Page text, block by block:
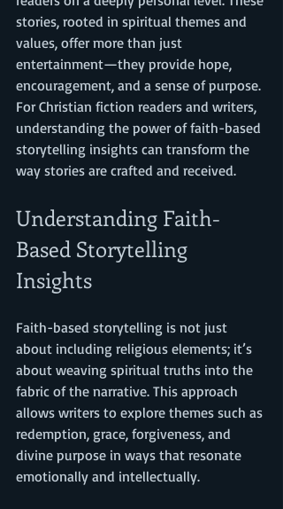
stories, rooted in spiritual themes and
values, offer more than just
entertainment—they provide hope,
encouragement, and a sense of purpose.
For Christian fiction readers and writers,
understanding the power of faith-based
storytelling insights can transform the
way stories are crafted and received.
Understanding Faith-
Based Storytelling
Insights
Faith-based storytelling is not just
about including religious elements; it’s
about weaving spiritual truths into the
fabric of the narrative. This approach
allows writers to explore themes such as
redemption, grace, forgiveness, and
divine purpose in ways that resonate
emotionally and intellectually.